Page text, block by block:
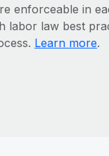
global payroll
like
enforceable in
labor law best
Learn more.